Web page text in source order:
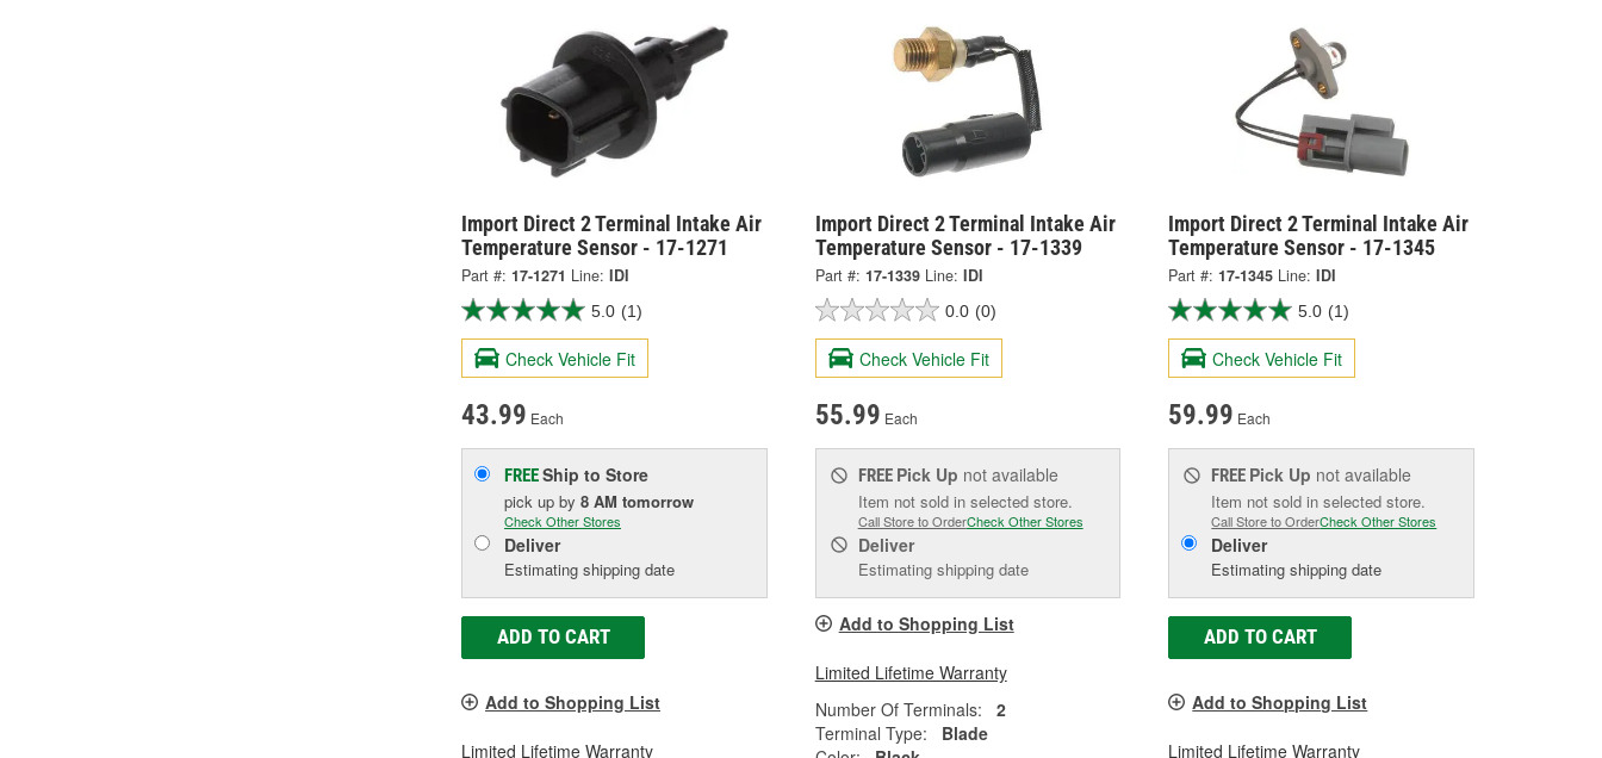
Import Direct 2 Terminal Intake Air
Temperature Sensor - 17-1271
Part #: 17-1271 Line: IDI
5.0 (1)
Check Vehicle Fit
43.99 Each
FREEShip to Store
pick up by 8 AM tomorrow
Check Other Stores
Deliver
Estimating shipping date
ADD TO CART
Add to Shopping List
Limited Lifetime Warranty
Import Direct 2 Terminal Intake Air
Temperature Sensor - 17-1339
Part #: 17-1339 Line: IDI
0.0 (0)
Check Vehicle Fit
55.99 Each
FREE Pick Up not available
Item not sold in selected store.
Call Store to OrderCheck Other Stores
Deliver
Estimating shipping date
Add to Shopping List
Limited Lifetime Warranty
Number Of Terminals:
2
Terminal Type:
Blade
Import Direct 2 Terminal Intake Air
Temperature Sensor - 17-1345
Part #: 17-1345 Line: IDI
5.0 (1)
Check Vehicle Fit
59.99 Each
FREE Pick Up not available
Item not sold in selected store.
Call Store to OrderCheck Other Stores
Deliver
Estimating shipping date
ADD TO CART
Add to Shopping List
Limited Lifetime Warranty